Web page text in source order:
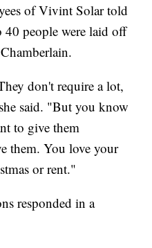
of Vivint Solar told
people were laid off
don't require a lot,
said. "But you know
to give them
them. You love your
or rent."
responded in a